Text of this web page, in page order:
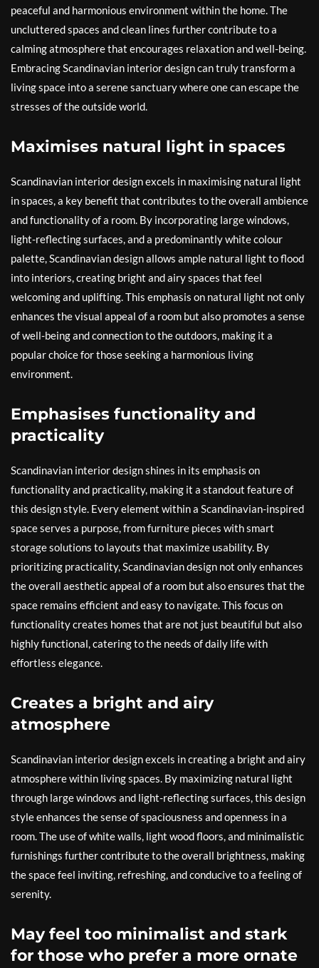
peaceful and harmonious environment within the home. The
uncluttered spaces and clean lines further contribute to a
calming atmosphere that encourages relaxation and well-being.
Embracing Scandinavian interior design can truly transform a
living space into a serene sanctuary where one can escape the
stresses of the outside world.
Maximises natural light in spaces
Scandinavian interior design excels in maximising natural light
in spaces, a key benefit that contributes to the overall ambience
and functionality of a room. By incorporating large windows,
light-reflecting surfaces, and a predominantly white colour
palette, Scandinavian design allows ample natural light to flood
into interiors, creating bright and airy spaces that feel
welcoming and uplifting. This emphasis on natural light not only
enhances the visual appeal of a room but also promotes a sense
of well-being and connection to the outdoors, making it a
popular choice for those seeking a harmonious living
environment.
Emphasises functionality and
practicality
Scandinavian interior design shines in its emphasis on
functionality and practicality, making it a standout feature of
this design style. Every element within a Scandinavian-inspired
space serves a purpose, from furniture pieces with smart
storage solutions to layouts that maximize usability. By
prioritizing practicality, Scandinavian design not only enhances
the overall aesthetic appeal of a room but also ensures that the
space remains efficient and easy to navigate. This focus on
functionality creates homes that are not just beautiful but also
highly functional, catering to the needs of daily life with
effortless elegance.
Creates a bright and airy
atmosphere
Scandinavian interior design excels in creating a bright and airy
atmosphere within living spaces. By maximizing natural light
through large windows and light-reflecting surfaces, this design
style enhances the sense of spaciousness and openness in a
room. The use of white walls, light wood floors, and minimalistic
furnishings further contribute to the overall brightness, making
the space feel inviting, refreshing, and conducive to a feeling of
serenity.
May feel too minimalist and stark
for those who prefer a more ornate